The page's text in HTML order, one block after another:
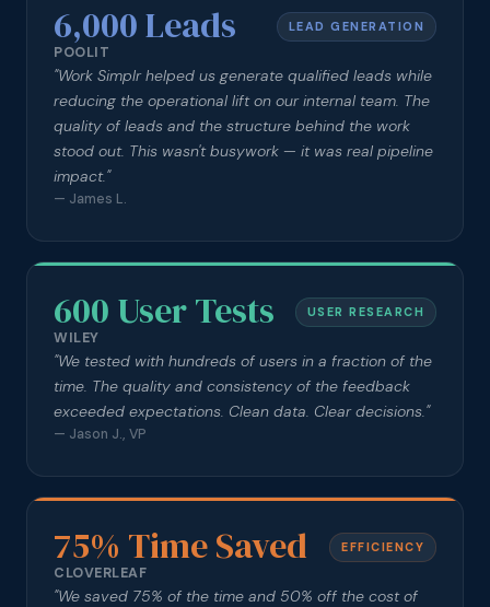
6,000 Leads LEAD GENERATION
POOLIT
"Work Simplr helped us generate qualified leads while
reducing the operational lift on our internal team. The
quality of leads and the structure behind the work
stood out. This wasn't busywork — it was real pipeline
impact."
— James L.
600 User Tests USER RESEARCH
WILEY
"We tested with hundreds of users in a fraction of the
time. The quality and consistency of the feedback
exceeded expectations. Clean data. Clear decisions."
— Jason J., VP
75% Time Saved EFFICIENCY
CLOVERLEAF
"We saved 75% of the time and 50% off the cost of